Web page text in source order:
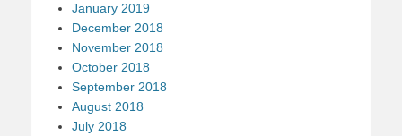
January 2019
December 2018
November 2018
October 2018
September 2018
August 2018
July 2018